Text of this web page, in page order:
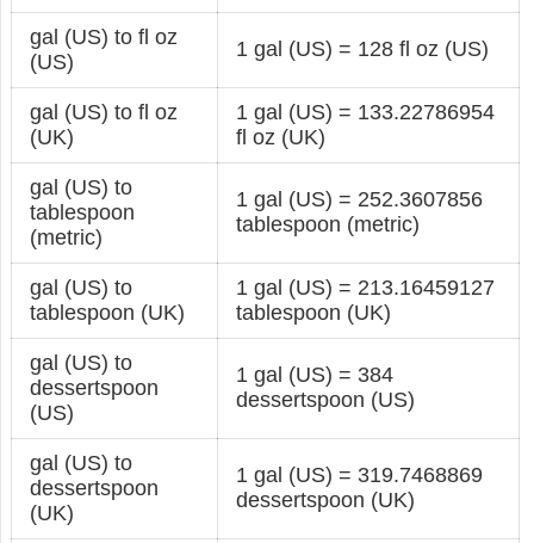
gal (US) to fl oz
(US)
1 gal (US) = 128 fl oz (US)
gal (US) to fl oz
(UK)
1 gal (US) = 133.22786954
fl oz (UK)
gal (US) to
tablespoon
(metric)
1 gal (US) = 252.3607856
tablespoon (metric)
gal (US) to
tablespoon (UK)
1 gal (US) = 213.16459127
tablespoon (UK)
gal (US) to
dessertspoon
(US)
1 gal (US) = 384
dessertspoon (US)
gal (US) to
dessertspoon
(UK)
1 gal (US) = 319.7468869
dessertspoon (UK)